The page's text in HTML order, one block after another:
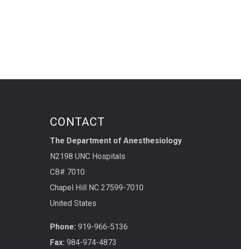
CONTACT
The Department of Anesthesiology
N2198 UNC Hospitals
CB# 7010
Chapel Hill NC 27599-7010
United States
Phone: 919-966-5136
Fax: 984-974-4873